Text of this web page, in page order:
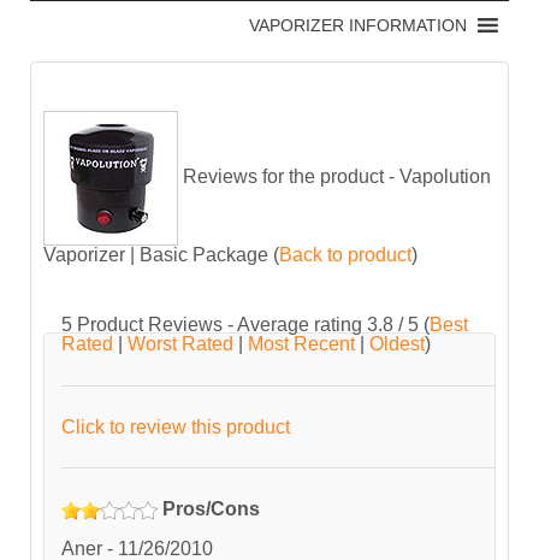
Reviews for the product - Vapolution
Vaporizer | Basic Package (Back to product)
5 Product Reviews - Average rating 3.8 / 5 (Best
Rated
Worst Rated Most Recent| Oldest)
Click to review this product
Pros/Cons
Aner - 11/26/2010